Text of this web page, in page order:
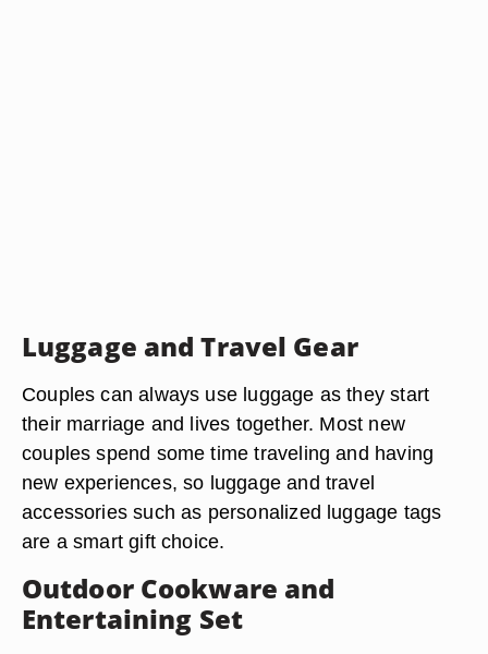
Luggage and Travel Gear
Couples can always use luggage as they start
their marriage and lives together. Most new
couples spend some time traveling and having
new experiences, so luggage and travel
accessories such as personalized luggage tags
are a smart gift choice.
Outdoor Cookware and
Entertaining Set